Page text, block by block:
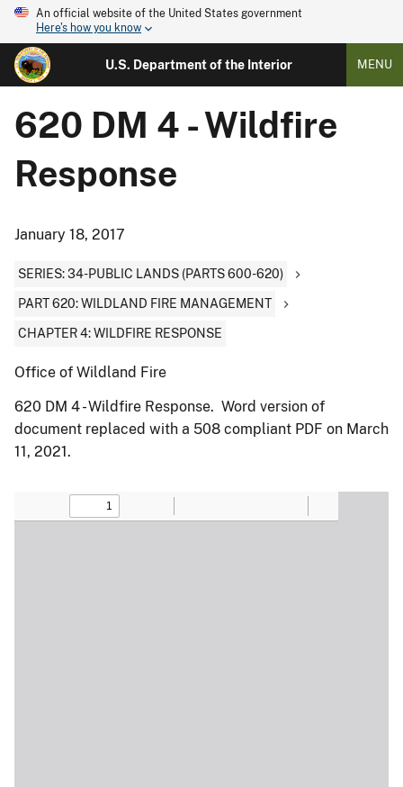
An official website of the United States government
Here's how you know
U.S. Department of the Interior MENU
620 DM 4 - Wildfire
Response
January 18, 2017
SERIES: 34-PUBLIC LANDS (PARTS 600-620)
PART 620: WILDLAND FIRE MANAGEMENT
CHAPTER 4: WILDFIRE RESPONSE
Office of Wildland Fire
620 DM 4 - Wildfire Response. Word version of
document replaced with a 508 compliant PDF on March
11, 2021.